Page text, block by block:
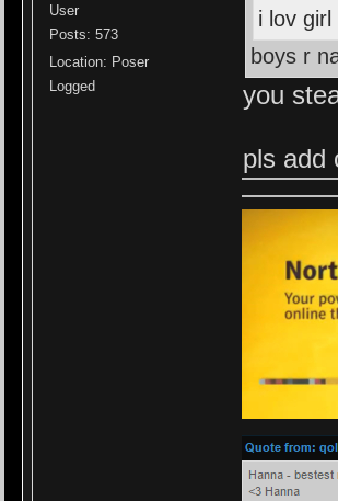
User
Posts: 573
Location: Poser
Logged
i lov
boys r
you
pls add